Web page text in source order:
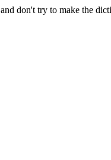
don't try to make the